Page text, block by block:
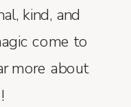
kind, and
come to
more about